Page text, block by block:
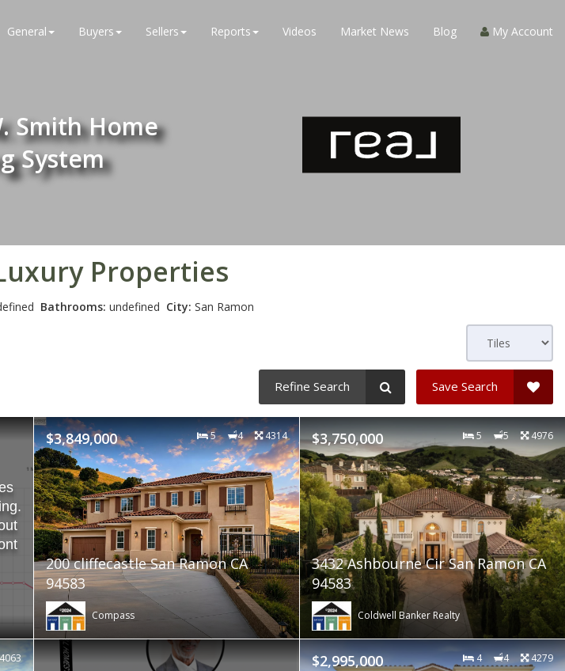
General Buyers Sellers Reports Videos Market News Blog My Account
Smith Home
System
Properties
Bathrooms: undefined City: San Ramon
Refine Search Save Search
$3,849,000 5 4 4314
200 cliffecastle San Ramon CA
94583
Compass
$3,750,000 5 5 4976
3432 Ashbourne Cir San Ramon CA
94583
Coldwell Banker Realty
$2,995,000 4 4 4279